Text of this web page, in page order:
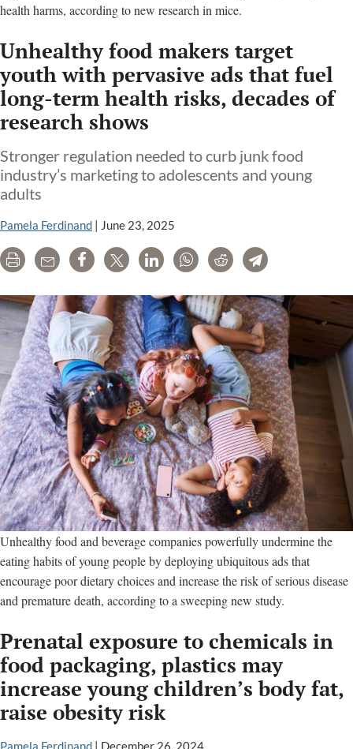
health harms, according to new research in mice.
Unhealthy food makers target
youth with pervasive ads that fuel
long-term health risks, decades of
research shows
Stronger regulation needed to curb junk food
industry’s marketing to adolescents and young
adults
Pamela Ferdinand | June 23, 2025
Print Email Share Tweet LinkedInWhatsAppRedditTelegram
Unhealthy food and beverage companies powerfully undermine the
eating habits of young people by deploying ubiquitous ads that
encourage poor dietary choices and increase the risk of serious disease
and premature death, according to a sweeping new study.
Prenatal exposure to chemicals in
food packaging, plastics may
increase young children’s body fat,
raise obesity risk
Pamela Ferdinand | December 26, 2024